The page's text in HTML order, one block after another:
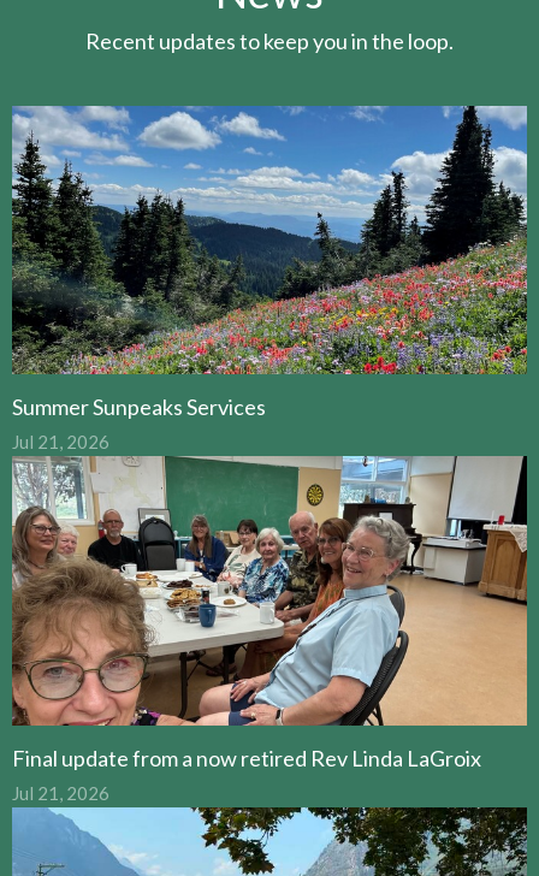
Recent updates to keep you in the loop.
Summer Sunpeaks Services
Jul 21, 2026
Final update from a now retired Rev Linda LaGroix
Jul 21, 2026